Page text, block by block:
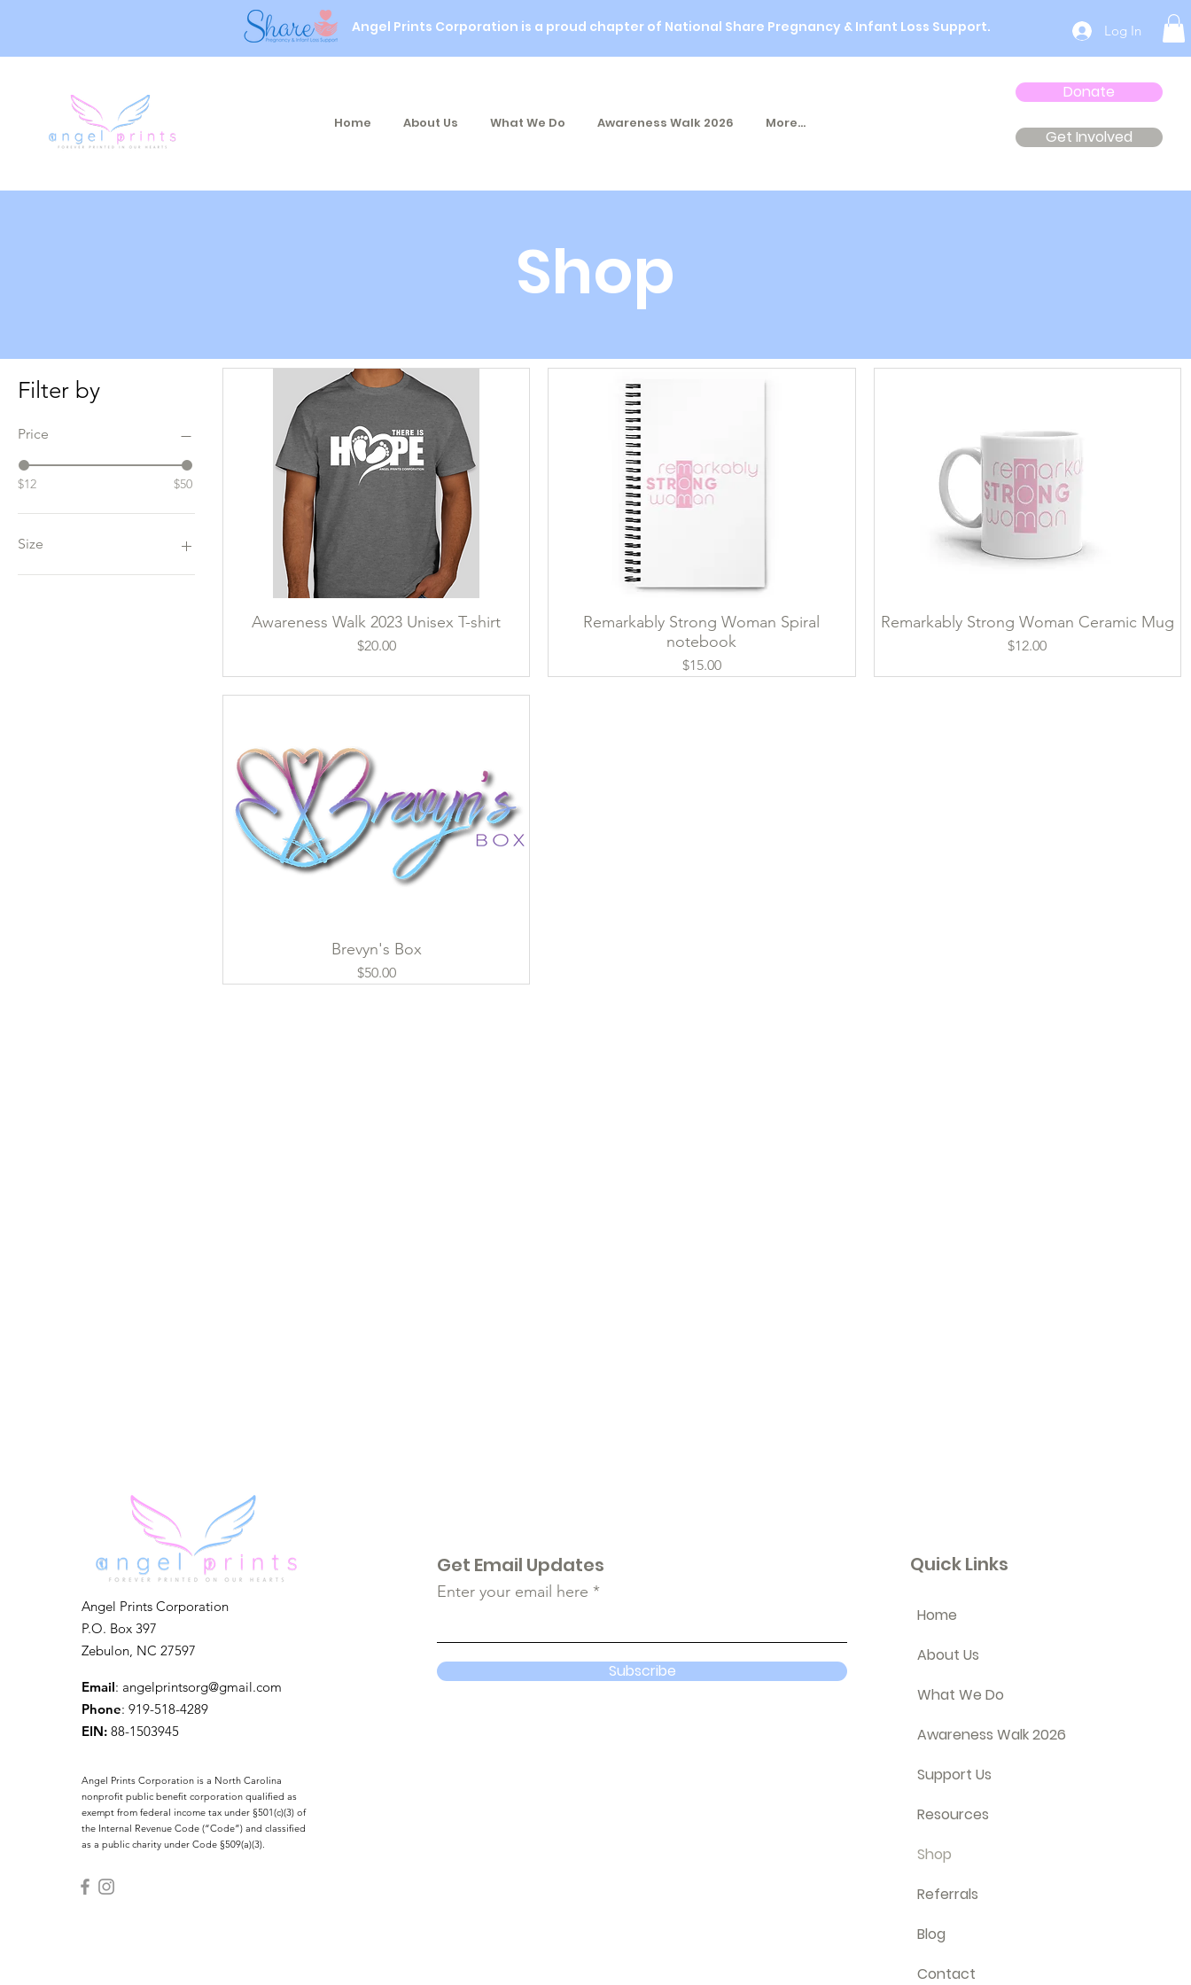
Angel Prints Corporation is a proud chapter of National Share Pregnancy & Infant Loss Support. Log In
Home About Us What We Do Awareness Walk 2026 More...
Donate
Get Involved
Shop
Filter by
Price
$12 $50
Size
2XL
Quick View
Awareness Walk 2023 Unisex T-shirt
Price
$20.00
Quick View
Remarkably Strong Woman Spiral
notebook
Price
$15.00
Quick View
Remarkably Strong Woman Ceramic Mug
Price
$12.00
Quick View
Brevyn's Box
Price
$50.00
Angel Prints Corporation
P.O. Box 397
Zebulon, NC 27597
Email: angelprintsorg@gmail.com
Phone: 919-518-4289
EIN: 88-1503945
Angel Prints Corporation is a North Carolina
nonprofit public benefit corporation qualified as
exempt from federal income tax under §501(c)(3) of
the Internal Revenue Code (“Code”) and classified
as a public charity under Code §509(a)(3).
Get Email Updates
Enter your email here
Subscribe
Quick Links
Home
About Us
What We Do
Awareness Walk 2026
Support Us
Resources
Shop
Referrals
Blog
Contact